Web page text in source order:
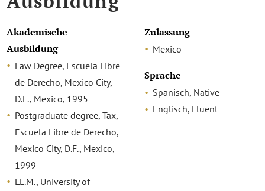
Akademische
Ausbildung
Law Degree, Escuela Libre
de Derecho, Mexico City,
D.F., Mexico, 1995
Postgraduate degree, Tax,
Escuela Libre de Derecho,
Mexico City, D.F., Mexico,
1999
LL.M., University of
Zulassung
Mexico
Sprache
Spanisch, Native
Englisch, Fluent